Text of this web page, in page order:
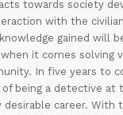
towards society
with the
gained will
it comes solving
In five years to
being a detective at
desirable career. With